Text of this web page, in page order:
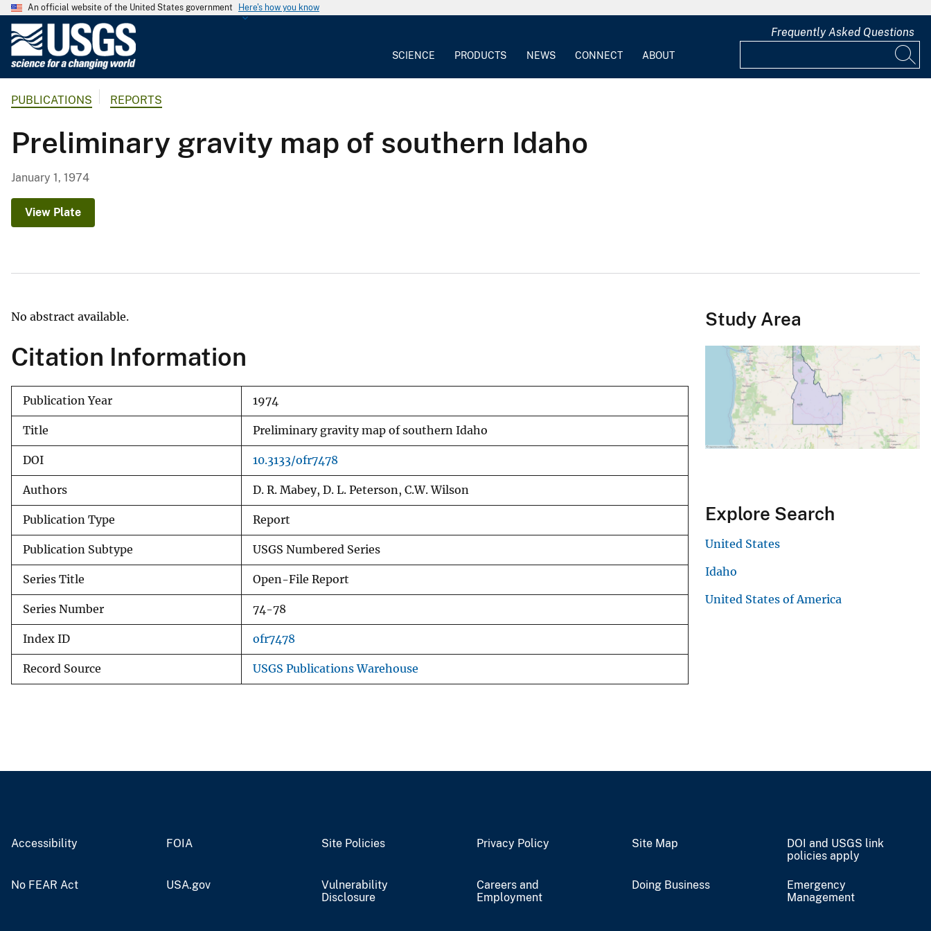
An official website of the United States government Here's how you know
G
o
l
S
y
SCIENCE PRODUCTS NEWS CONNECT ABOUT
Frequently Asked Questions
PUBLICATIONS REPORTS
Preliminary gravity map of southern Idaho
January 1, 1974
View Plate
No abstract available.
Citation Information
Publication Year 1974
Title Preliminary gravity map of southern Idaho
DOI 10.3133/ofr7478
Authors D. R. Mabey, D. L. Peterson, C.W. Wilson
Publication Type Report
Publication Subtype USGS Numbered Series
Series Title Open-File Report
Series Number 74-78
Index ID ofr7478
Record Source USGS Publications Warehouse
Study Area
Explore Search
United States
Idaho
United States of America
Accessibility FOIA Site Policies Privacy Policy Site Map
DOI and USGS link
policies apply
No FEAR Act USA.gov
Vulnerability
Disclosure
Careers and
Employment
Doing Business
Emergency
Management